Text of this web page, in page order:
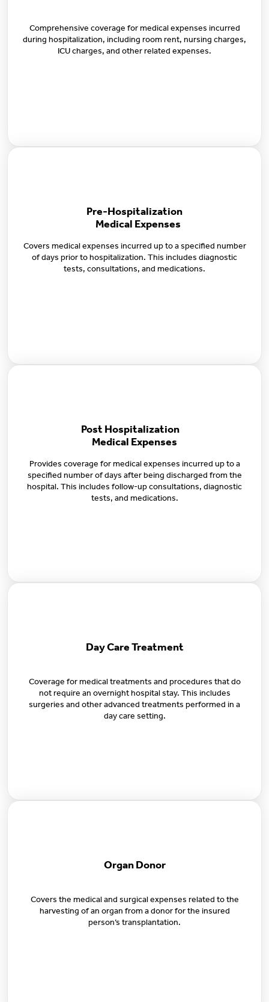
Comprehensive coverage for medical expenses incurred
during hospitalization, including room rent, nursing charges,
ICU charges, and other related expenses.
Pre-Hospitalization
Medical Expenses
Covers medical expenses incurred up to a specified number
of days prior to hospitalization. This includes diagnostic
tests, consultations, and medications.
Post Hospitalization
Medical Expenses
Provides coverage for medical expenses incurred up to a
specified number of days after being discharged from the
hospital. This includes follow-up consultations, diagnostic
tests, and medications.
Day Care Treatment
Coverage for medical treatments and procedures that do
not require an overnight hospital stay. This includes
surgeries and other advanced treatments performed in a
day care setting.
Organ Donor
Covers the medical and surgical expenses related to the
harvesting of an organ from a donor for the insured
person’s transplantation.